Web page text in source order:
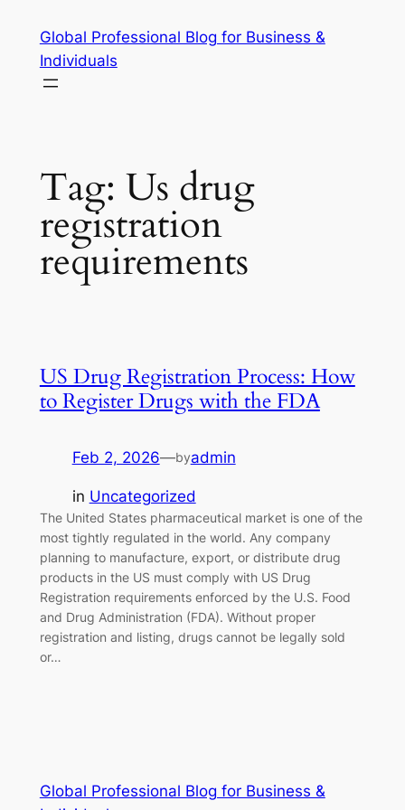
content
Global Professional Blog for Business &
Individuals
Tag: Us drug
registration
requirements
US Drug Registration Process: How
to Register Drugs with the FDA
Feb 2, 2026—byadmin
in Uncategorized
The United States pharmaceutical market is one of the
most tightly regulated in the world. Any company
planning to manufacture, export, or distribute drug
products in the US must comply with US Drug
Registration requirements enforced by the U.S. Food
and Drug Administration (FDA). Without proper
registration and listing, drugs cannot be legally sold
or…
Global Professional Blog for Business &